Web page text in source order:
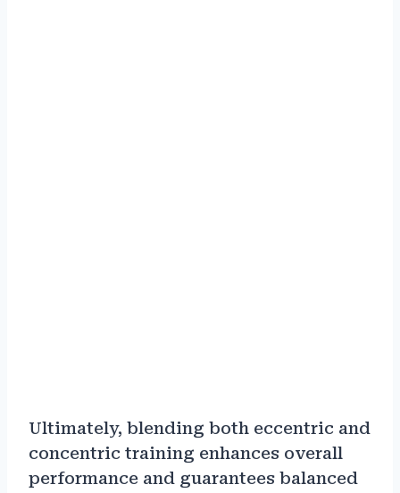
Ultimately, blending both eccentric and
concentric training enhances overall
performance and guarantees balanced